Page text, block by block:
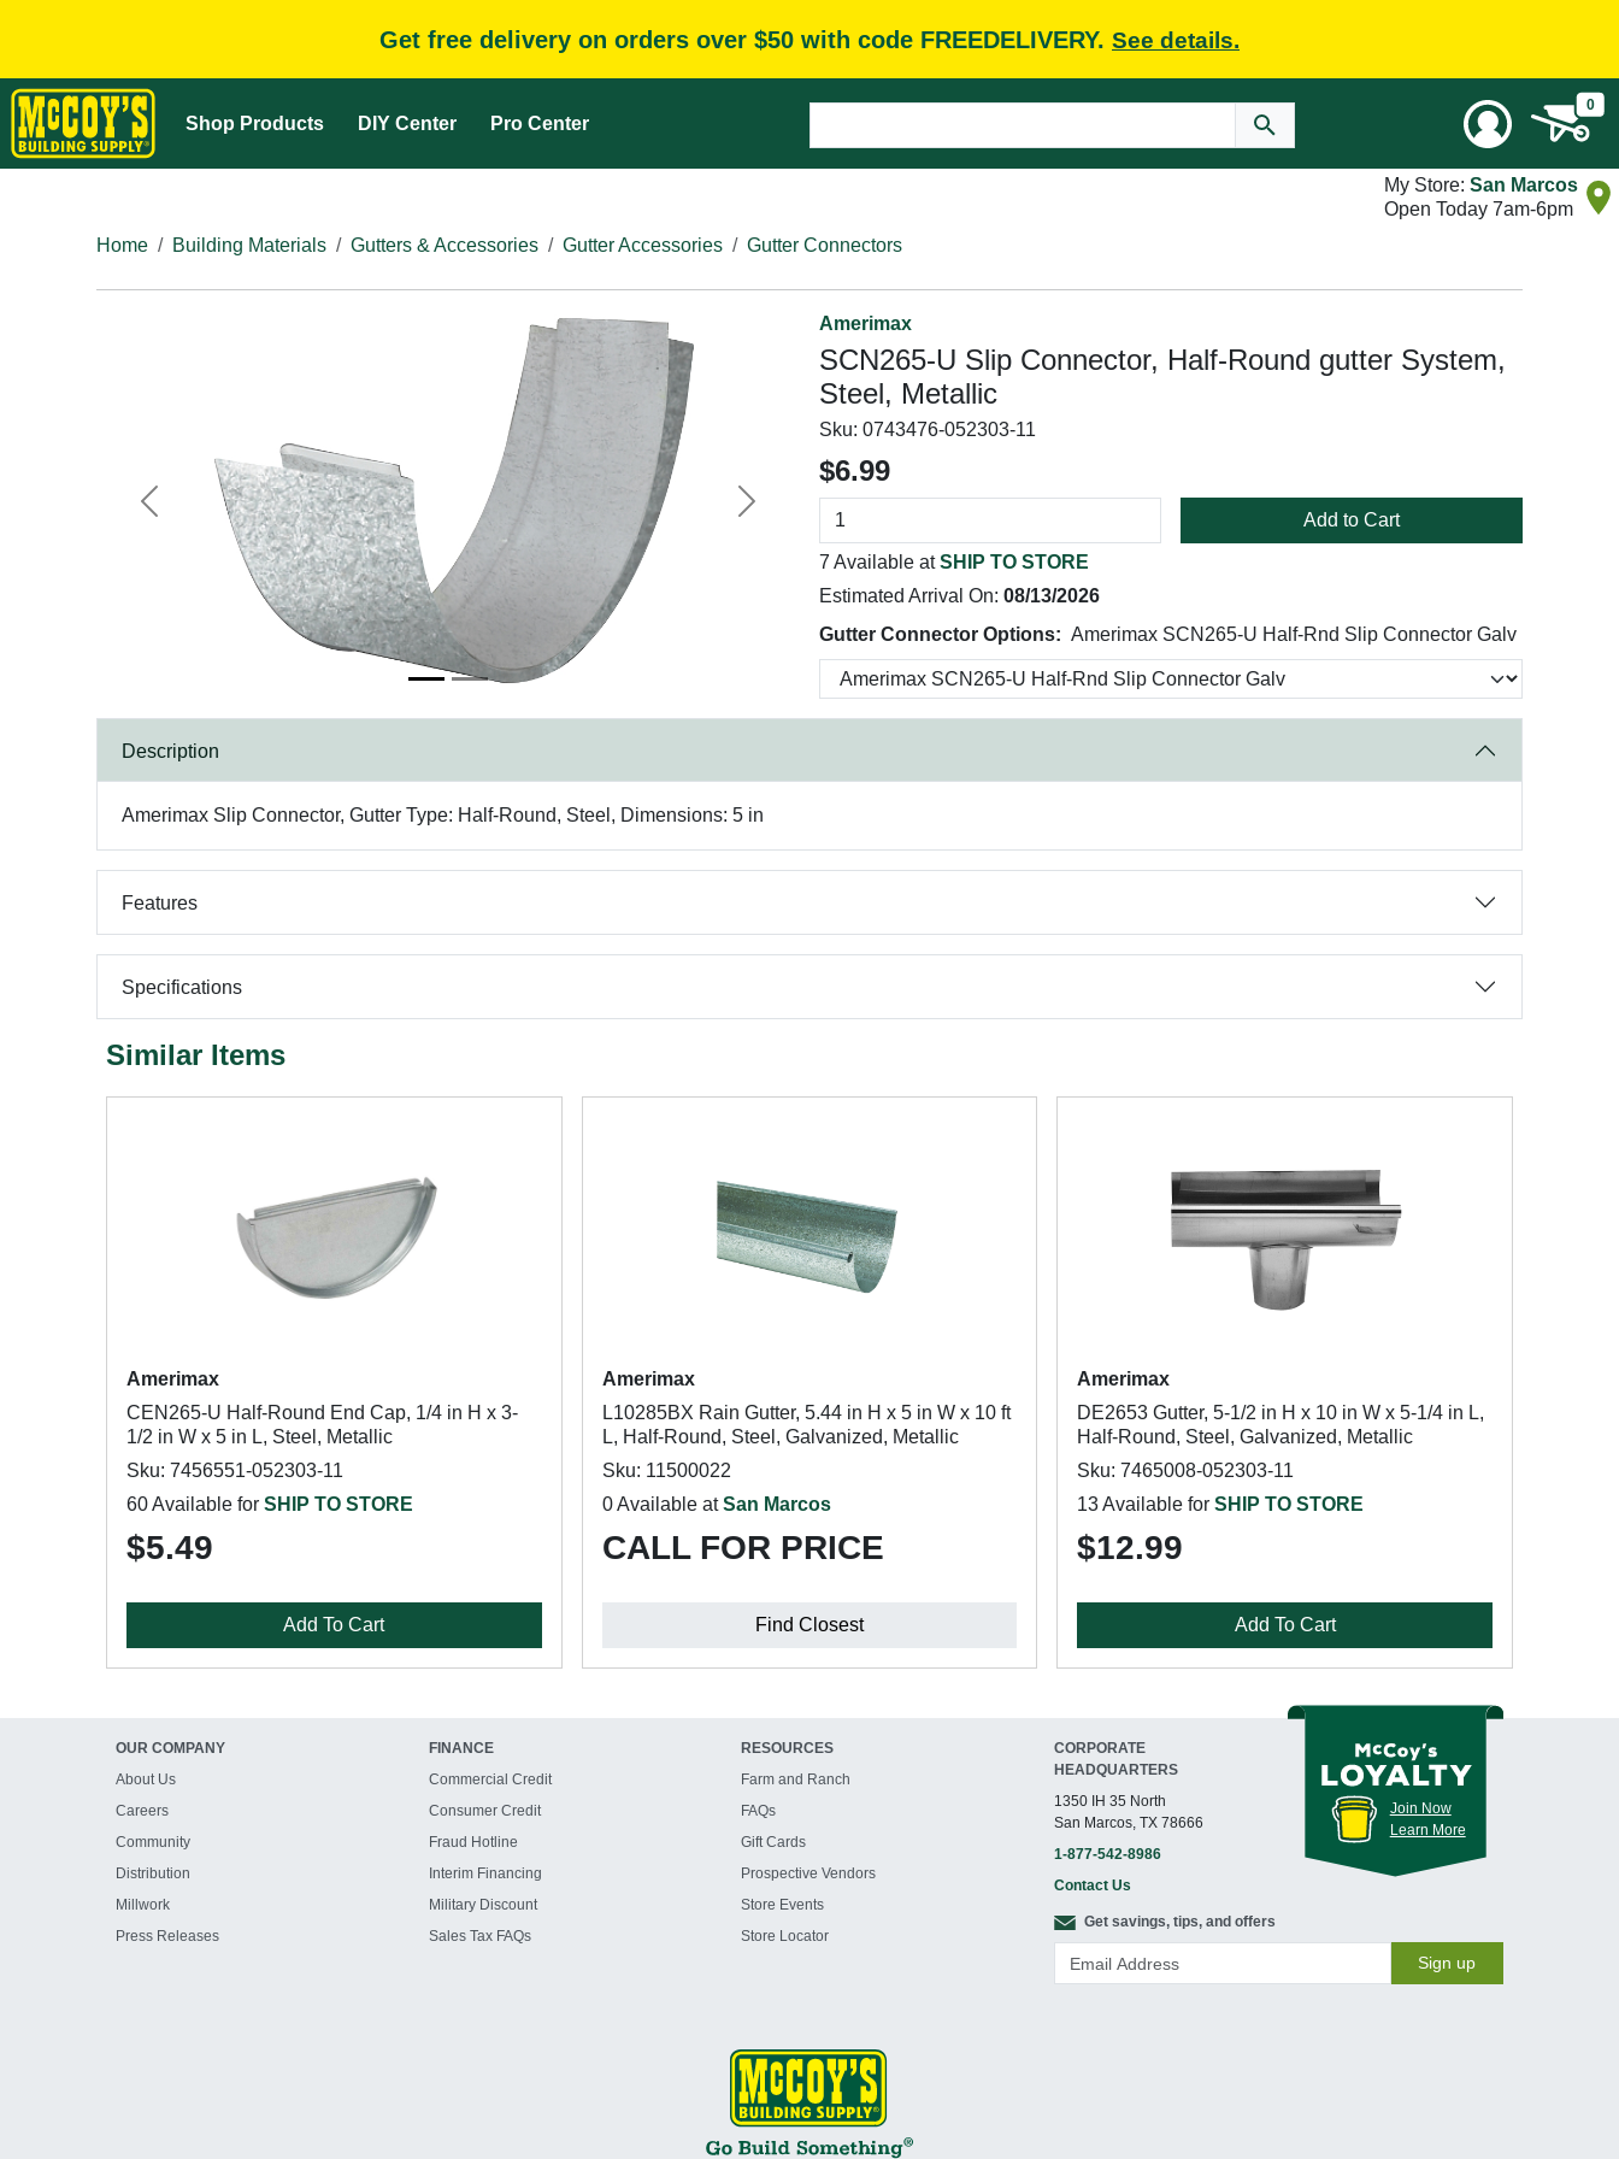
Get free delivery on orders over $50 with code FREEDELIVERY. See details.
Shop Products DIY Center Pro Center
0
My Store: San Marcos
Open Today 7am-6pm
Home
Building Materials Gutters & Accessories Gutter Accessories Gutter Connectors
Previous Next
Amerimax
SCN265-U Slip Connector, Half-Round gutter System,
Steel, Metallic
Sku: 0743476-052303-11
$6.99
Add to Cart
7 Available atSHIP TO STORE
Estimated Arrival On: 08/13/2026
Gutter Connector Options: Amerimax SCN265-U Half-Rnd Slip Connector Galv
Description
Amerimax Slip Connector, Gutter Type: Half-Round, Steel, Dimensions: 5 in
Features
Specifications
Similar Items
Amerimax
CEN265-U Half-Round End Cap, 1/4 in H x 3-
1/2 in W x 5 in L, Steel, Metallic
Sku: 7456551-052303-11
60 Available for SHIP TO STORE
$5.49
Add To Cart
Amerimax
L10285BX Rain Gutter, 5.44 in H x 5 in W x 10 ft
L, Half-Round, Steel, Galvanized, Metallic
Sku: 11500022
0 Available atSan Marcos
CALL FOR PRICE
Find Closest
Amerimax
DE2653 Gutter, 5-1/2 in H x 10 in W x 5-1/4 in L,
Half-Round, Steel, Galvanized, Metallic
Sku: 7465008-052303-11
13 Available forSHIP TO STORE
$12.99
Add To Cart
OUR COMPANY
About Us
Careers
Community
Distribution
Millwork
Press Releases
FINANCE
Commercial Credit
Consumer Credit
Fraud Hotline
Interim Financing
Military Discount
Sales Tax FAQs
RESOURCES
Farm and Ranch
FAQs
Gift Cards
Prospective Vendors
Store Events
Store Locator
CORPORATE
HEADQUARTERS
1350 IH 35 North
San Marcos, TX 78666
1-877-542-8986
Contact Us
Join Now
Learn More
Get savings, tips, and offers
Sign up